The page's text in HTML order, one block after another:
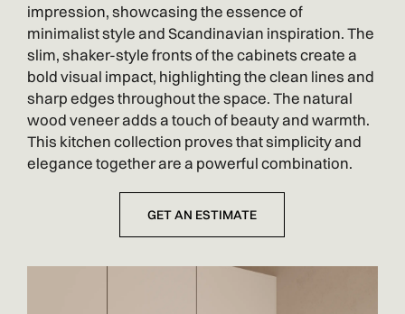
impression, showcasing the essence of
minimalist style and Scandinavian inspiration. The
slim, shaker-style fronts of the cabinets create a
bold visual impact, highlighting the clean lines and
sharp edges throughout the space. The natural
wood veneer adds a touch of beauty and warmth.
This kitchen collection proves that simplicity and
elegance together are a powerful combination.
GET AN ESTIMATE